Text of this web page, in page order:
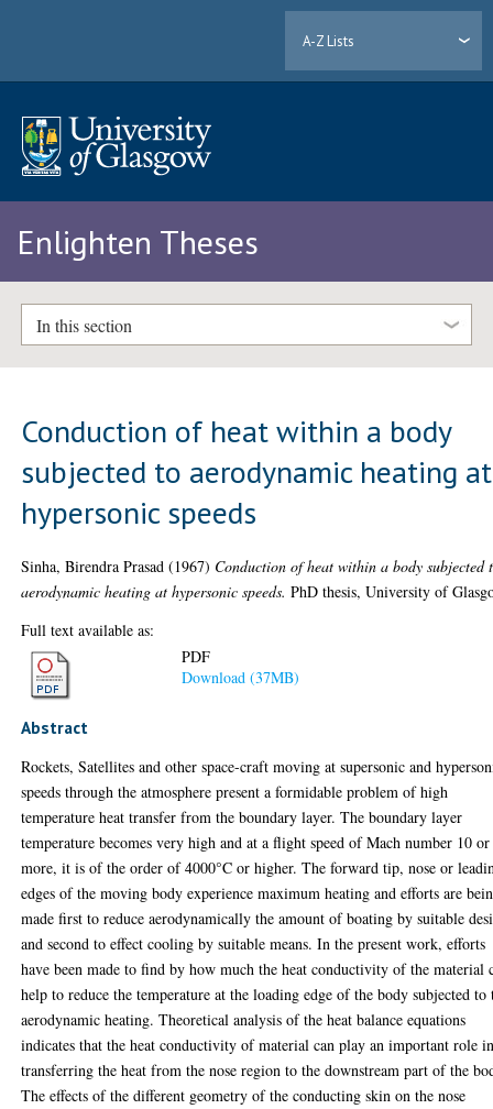
A-Z Lists
Enlighten Theses
In this section
Conduction of heat within a body
subjected to aerodynamic heating at
hypersonic speeds
Sinha, Birendra Prasad (1967) Conduction of heat within a body subjected
aerodynamic heating at hypersonic speeds. PhD thesis, University of
Full text available as:
PDF
Download (37MB)
Abstract
Rockets, Satellites and other space-craft moving at supersonic and
speeds through the atmosphere present a formidable problem of high
temperature heat transfer from the boundary layer. The boundary layer
temperature becomes very high and at a flight speed of Mach number 10 or
more, it is of the order of 4000°C or higher. The forward tip, nose or
edges of the moving body experience maximum heating and efforts are
made first to reduce aerodynamically the amount of boating by suitable
and second to effect cooling by suitable means. In the present work, efforts
have been made to find by how much the heat conductivity of the material
help to reduce the temperature at the loading edge of the body subjected to
aerodynamic heating. Theoretical analysis of the heat balance equations
indicates that the heat conductivity of material can play an important role
transferring the heat from the nose region to the downstream part of the
The effects of the different geometry of the conducting skin on the nose